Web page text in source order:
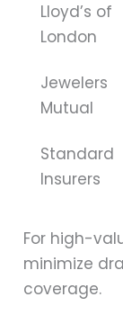
Lloyd’s of
London
Jewelers
Mutual
Standard
Insurers
For high-
minimize
coverage.